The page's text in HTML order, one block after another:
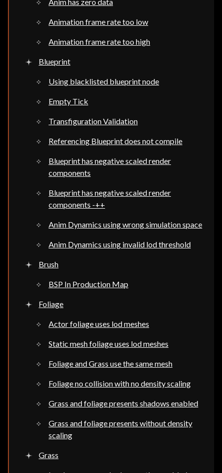
Animation frame rate too low
Animation frame rate too high
Blueprint
Using blacklisted blueprint node
Empty Tick
Transfiguration Validation
Referencing Blueprint does not compile
Blueprint has negative scaled render
components
Blueprint has negative scaled render
components -++
Anim Dynamics using wrong simulation space
Anim Dynamics using invalid lod threshold
Brush
BSP In Production Map
Foliage
Actor foliage uses lod meshes
Static mesh foliage uses lod meshes
Foliage and Grass use the same mesh
Foliage no collision with no density scaling
Grass and foliage presents shadows enabled
Grass and foliage presents without density
scaling
Grass